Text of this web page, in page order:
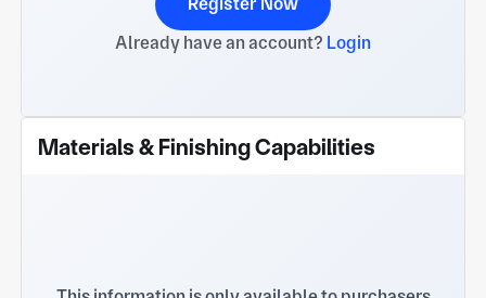
Register Now
Already have an account? Login
Materials & Finishing Capabilities